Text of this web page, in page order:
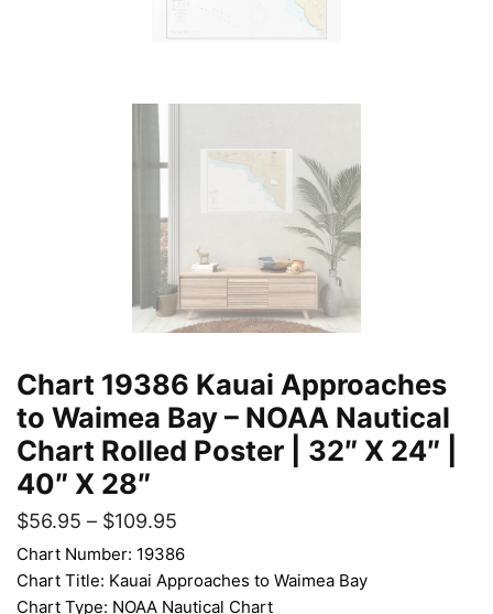
Chart 19386 Kauai Approaches
to Waimea Bay – NOAA Nautical
Chart Rolled Poster | 32″ X 24″ |
40″ X 28″
$56.95 – $109.95
Chart Number: 19386
Chart Title: Kauai Approaches to Waimea Bay
Chart Type: NOAA Nautical Chart